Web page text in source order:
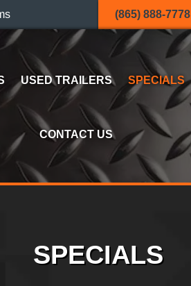
(865) 888-7778
USED TRAILERS SPECIALS
CONTACT US
SPECIALS